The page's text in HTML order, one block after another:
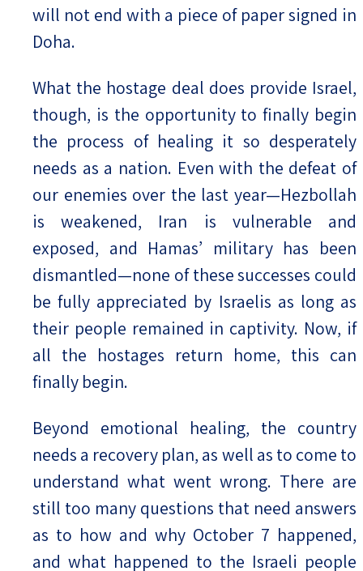
will not end with a piece of paper signed in
Doha.
What the hostage deal does provide Israel,
though, is the opportunity to finally begin
the process of healing it so desperately
needs as a nation. Even with the defeat of
our enemies over the last year—Hezbollah
is weakened, Iran is vulnerable and
exposed, and Hamas’ military has been
dismantled—none of these successes could
be fully appreciated by Israelis as long as
their people remained in captivity. Now, if
all the hostages return home, this can
finally begin.
Beyond emotional healing, the country
needs a recovery plan, as well as to come to
understand what went wrong. There are
still too many questions that need answers
as to how and why October 7 happened,
and what happened to the Israeli people